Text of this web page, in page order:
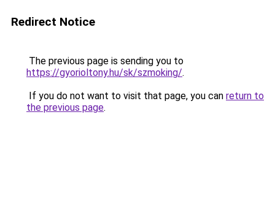
Redirect Notice
The previous page is sending you to
https://gyorioltony.hu/sk/szmoking/.
If you do not want to visit that page, you can return to
the previous page.